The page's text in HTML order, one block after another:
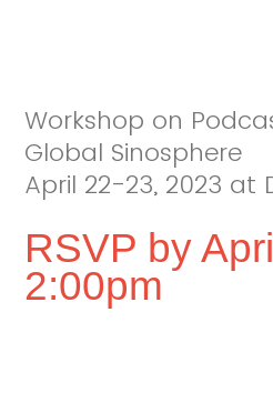
Workshop on
Global Sinosphere
April 22-23, 2023 at
RSVP by
2:00pm